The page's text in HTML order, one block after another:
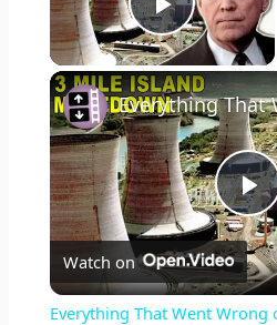
Play
P
l
Watch on
Everything That Went Wrong